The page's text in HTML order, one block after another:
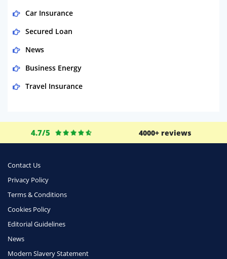
Car Insurance
Secured Loan
News
Business Energy
Travel Insurance
Life Insurance
Business
Phone & Internet
Health Insurance
Insurance
Travel
4.7/5 4000+ reviews
Contact Us
Privacy Policy
Terms & Conditions
Cookies Policy
Editorial Guidelines
News
Modern Slavery Statement